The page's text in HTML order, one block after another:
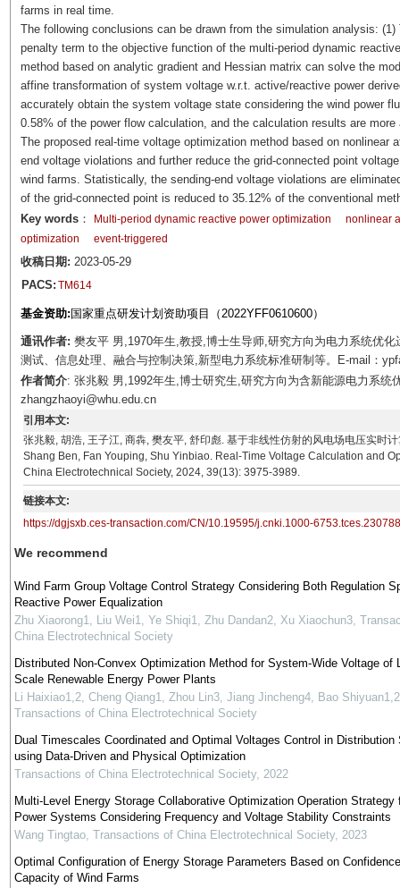
farms in real time.
The following conclusions can be drawn from the simulation analysis:
penalty term to the objective function of the multi-period dynamic
method based on analytic gradient and Hessian matrix can solve the
affine transformation of system voltage w.r.t. active/reactive power
accurately obtain the system voltage state considering the wind power
0.58% of the power flow calculation, and the calculation results are
The proposed real-time voltage optimization method based on
end voltage violations and further reduce the grid-connected point
wind farms. Statistically, the sending-end voltage violations are
of the grid-connected point is reduced to 35.12% of the conventional
Key words： Multi-period dynamic reactive power optimization
nonlinear
optimization
event-triggered
收稿日期: 2023-05-29
PACS: TM614
基金资助: 国家重点研发计划资助项目（2022YFF0610600）
通讯作者: 樊友平 男,1970年生,教授,博士生导师,研究方向为电力系统优
测试、信息处理、融合与控制决策,新型电力系统标准研制等。E-mail：
作者简介: 张兆毅 男,1992年生,博士研究生,研究方向为含新能源电力系统
zhangzhaoyi@whu.edu.cn
引用本文:
张兆毅, 胡浩, 王子江, 商犇, 樊友平, 舒印彪. 基于非线性仿射的风电场电压实
Shang Ben, Fan Youping, Shu Yinbiao. Real-Time Voltage Calculation and
China Electrotechnical Society, 2024, 39(13): 3975-3989.
链接本文:
https://dgjsxb.ces-transaction.com/CN/10.19595/j.cnki.1000-
We recommend
Wind Farm Group Voltage Control Strategy Considering Both Regulation
Reactive Power Equalization
Zhu Xiaorong1, Liu Wei1, Ye Shiqi1, Zhu Dandan2, Xu Xiaochun3,
China Electrotechnical Society
Distributed Non-Convex Optimization Method for System-Wide Voltage of
Scale Renewable Energy Power Plants
Li Haixiao1,2, Cheng Qiang1, Zhou Lin3, Jiang Jincheng4, Bao Shiyuan1,2
Transactions of China Electrotechnical Society
Dual Timescales Coordinated and Optimal Voltages Control in Distribution
using Data-Driven and Physical Optimization
Transactions of China Electrotechnical Society, 2022
Multi-Level Energy Storage Collaborative Optimization Operation Strategy
Power Systems Considering Frequency and Voltage Stability Constraints
Wang Tingtao, Transactions of China Electrotechnical Society, 2023
Optimal Configuration of Energy Storage Parameters Based on Confidence
Capacity of Wind Farms